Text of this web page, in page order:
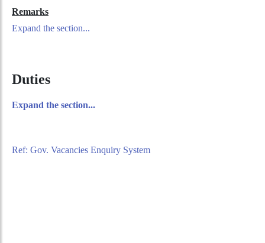
Remarks
Expand the section...
Duties
Expand the section...
Ref: Gov. Vacancies Enquiry System